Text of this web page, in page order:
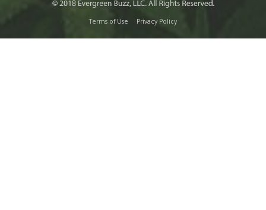
Terms of Use Privacy Policy